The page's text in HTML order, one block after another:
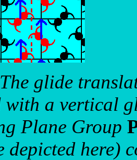
The glide
with a vertical
Plane Group
depicted here)